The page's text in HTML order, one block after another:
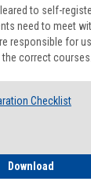
to self-
need to meet
responsible for
correct courses.
Checklist
Download